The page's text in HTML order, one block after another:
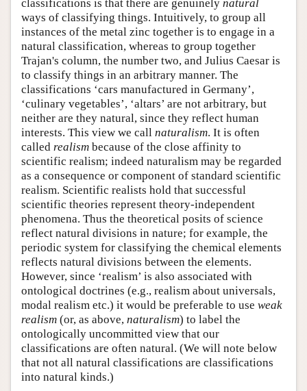
classifications is that there are genuinely natural
ways of classifying things. Intuitively, to group all
instances of the metal zinc together is to engage in a
natural classification, whereas to group together
Trajan's column, the number two, and Julius Caesar is
to classify things in an arbitrary manner. The
classifications ‘cars manufactured in Germany’,
‘culinary vegetables’, ‘altars’ are not arbitrary, but
neither are they natural, since they reflect human
interests. This view we call naturalism. It is often
called realism because of the close affinity to
scientific realism; indeed naturalism may be regarded
as a consequence or component of standard scientific
realism. Scientific realists hold that successful
scientific theories represent theory-independent
phenomena. Thus the theoretical posits of science
reflect natural divisions in nature; for example, the
periodic system for classifying the chemical elements
reflects natural divisions between the elements.
However, since ‘realism’ is also associated with
ontological doctrines (e.g., realism about universals,
modal realism etc.) it would be preferable to use weak
realism (or, as above, naturalism) to label the
ontologically uncommitted view that our
classifications are often natural. (We will note below
that not all natural classifications are classifications
into natural kinds.)